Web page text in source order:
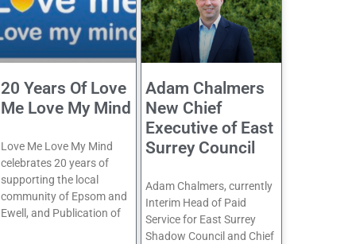
20 Years Of Love
Me Love My Mind
Love Me Love My Mind
celebrates 20 years of
supporting the local
community of Epsom and
Ewell, and Publication of
Adam Chalmers
New Chief
Executive of East
Surrey Council
Adam Chalmers, currently
Interim Head of Paid
Service for East Surrey
Shadow Council and Chief